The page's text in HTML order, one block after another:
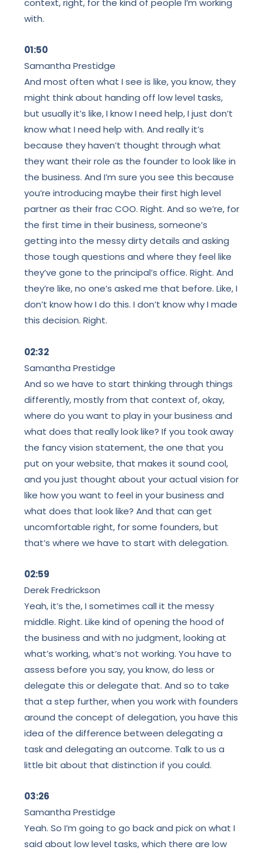
context, right, for the kind of people I’m working
with.
01:50
Samantha Prestidge
And most often what I see is like, you know, they
might think about handing off low level tasks,
but usually it’s like, I know I need help, I just don’t
know what I need help with. And really it’s
because they haven’t thought through what
they want their role as the founder to look like in
the business. And I’m sure you see this because
you’re introducing maybe their first high level
partner as their frac COO. Right. And so we’re, for
the first time in their business, someone’s
getting into the messy dirty details and asking
those tough questions and where they feel like
they’ve gone to the principal’s office. Right. And
they’re like, no one’s asked me that before. Like, I
don’t know how I do this. I don’t know why I made
this decision. Right.
02:32
Samantha Prestidge
And so we have to start thinking through things
differently, mostly from that context of, okay,
where do you want to play in your business and
what does that really look like? If you took away
the fancy vision statement, the one that you
put on your website, that makes it sound cool,
and you just thought about your actual vision for
like how you want to feel in your business and
what does that look like? And that can get
uncomfortable right, for some founders, but
that’s where we have to start with delegation.
02:59
Derek Fredrickson
Yeah, it’s the, I sometimes call it the messy
middle. Right. Like kind of opening the hood of
the business and with no judgment, looking at
what’s working, what’s not working. You have to
assess before you say, you know, do less or
delegate this or delegate that. And so to take
that a step further, when you work with founders
around the concept of delegation, you have this
idea of the difference between delegating a
task and delegating an outcome. Talk to us a
little bit about that distinction if you could.
03:26
Samantha Prestidge
Yeah. So I’m going to go back and pick on what I
said about low level tasks, which there are low